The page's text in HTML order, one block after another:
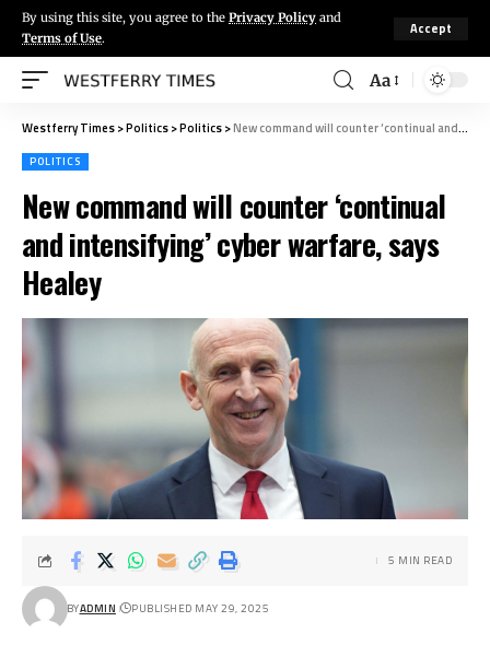
By using this site, you agree to the Privacy Policy and
Terms of Use.
Accept
Aa
Westferry Times>Politics>Politics>New command will counter ‘continual and intensifying’ cyber warfare, says Healey
POLITICS
New command will counter ‘continual
and intensifying’ cyber warfare, says
Healey
BYADMIN PUBLISHED MAY 29, 2025
5 MIN READ